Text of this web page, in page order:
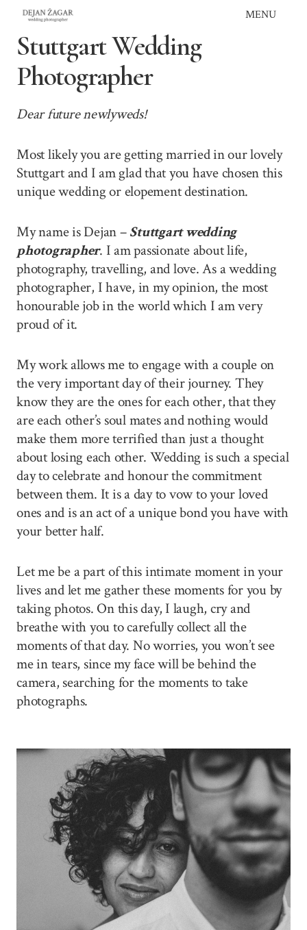
Skip
content
MENU
Stuttgart Wedding
Photographer
Dear future newlyweds!
Most likely you are getting married in our lovely
Stuttgart and I am glad that you have chosen this
unique wedding or elopement destination.
My name is Dejan –Stuttgart wedding
photographer. I am passionate about life,
photography, travelling, and love. As a wedding
photographer, I have, in my opinion, the most
honourable job in the world which I am very
proud of it.
My work allows me to engage with a couple on
the very important day of their journey. They
know they are the ones for each other, that they
are each other’s soul mates and nothing would
make them more terrified than just a thought
about losing each other. Wedding is such a special
day to celebrate and honour the commitment
between them. It is a day to vow to your loved
ones and is an act of a unique bond you have with
your better half.
Let me be a part of this intimate moment in your
lives and let me gather these moments for you by
taking photos. On this day, I laugh, cry and
breathe with you to carefully collect all the
moments of that day. No worries, you won’t see
me in tears, since my face will be behind the
camera, searching for the moments to take
photographs.